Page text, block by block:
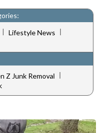
| Lifestyle News |
Z Junk Removal |